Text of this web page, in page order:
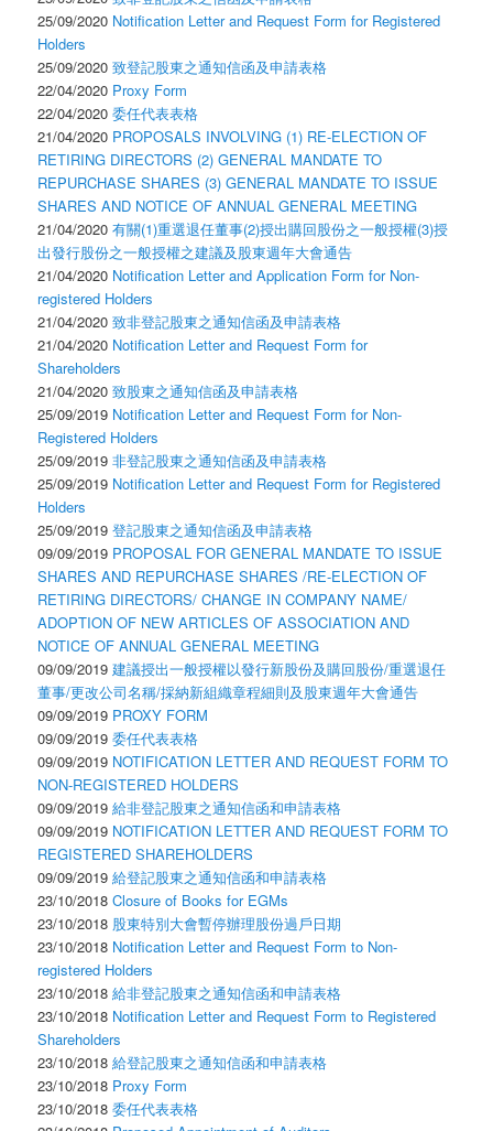
25/09/2020 Notification Letter and Request Form for Registered
Holders
25/09/2020致登記股東之通知信函及申請表格
22/04/2020 Proxy Form
22/04/2020委任代表表格
21/04/2020 PROPOSALS INVOLVING (1) RE-ELECTION OF
RETIRING DIRECTORS (2) GENERAL MANDATE TO
REPURCHASE SHARES (3) GENERAL MANDATE TO ISSUE
SHARES AND NOTICE OF ANNUAL GENERAL MEETING
21/04/2020有關(1)重選退任董事(2)授出購回股份之一般授權(3)授
出發行股份之一般授權之建議及股東週年大會通告
21/04/2020 Notification Letter and Application Form for Non-
registered Holders
21/04/2020致非登記股東之通知信函及申請表格
21/04/2020 Notification Letter and Request Form for
Shareholders
21/04/2020 致股東之通知信函及申請表格
25/09/2019 Notification Letter and Request Form for Non-
Registered Holders
25/09/2019非登記股東之通知信函及申請表格
25/09/2019 Notification Letter and Request Form for Registered
Holders
25/09/2019登記股東之通知信函及申請表格
09/09/2019 PROPOSAL FOR GENERAL MANDATE TO ISSUE
SHARES AND REPURCHASE SHARES /RE-ELECTION OF
RETIRING DIRECTORS/ CHANGE IN COMPANY NAME/
ADOPTION OF NEW ARTICLES OF ASSOCIATION AND
NOTICE OF ANNUAL GENERAL MEETING
09/09/2019建議授出一般授權以發行新股份及購回股份/重選退任
董事/更改公司名稱/採納新組織章程細則及股東週年大會通告
09/09/2019 PROXY FORM
09/09/2019委任代表表格
09/09/2019 NOTIFICATION LETTER AND REQUEST FORM TO
NON-REGISTERED HOLDERS
09/09/2019給非登記股東之通知信函和申請表格
09/09/2019 NOTIFICATION LETTER AND REQUEST FORM TO
REGISTERED SHAREHOLDERS
09/09/2019給登記股東之通知信函和申請表格
23/10/2018Closure of Books for EGMs
23/10/2018 股東特別大會暫停辦理股份過戶日期
23/10/2018 Notification Letter and Request Form to Non-
registered Holders
23/10/2018給非登記股東之通知信函和申請表格
23/10/2018 Notification Letter and Request Form to Registered
Shareholders
23/10/2018給登記股東之通知信函和申請表格
23/10/2018 Proxy Form
23/10/2018委任代表表格